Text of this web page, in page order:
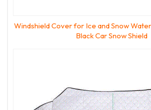
Windshield Cover for Ice and Snow
Black Car Snow Shield